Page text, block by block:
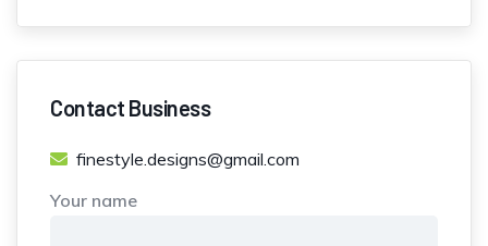
Contact Business
finestyle.designs@gmail.com
Your name